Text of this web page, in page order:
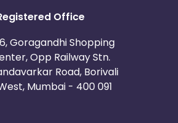
Office
Goragandhi Shopping
Opp Railway Stn.
Road, Borivali
Mumbai - 400 091